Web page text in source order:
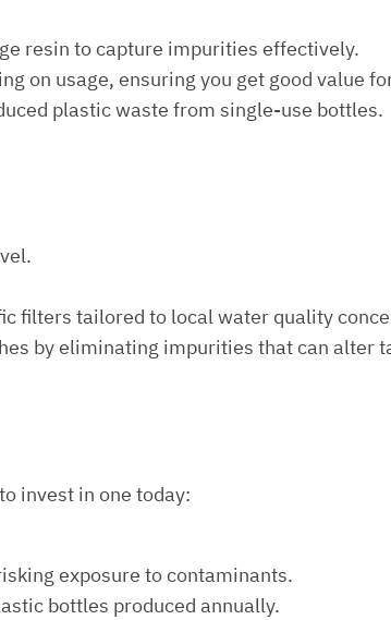
resin to capture impurities effectively.
on usage, ensuring you get good value
plastic waste from single-use bottles.
filters tailored to local water quality
by eliminating impurities that can alter
invest in one today:
exposure to contaminants.
bottles produced annually.